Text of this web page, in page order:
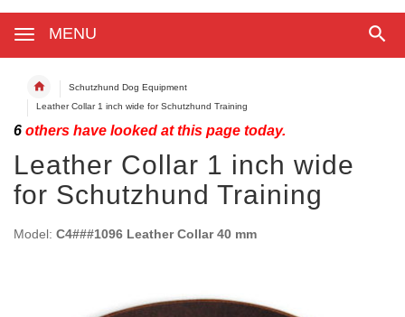
MENU
Schutzhund Dog Equipment
Leather Collar 1 inch wide for Schutzhund Training
6 others have looked at this page today.
Leather Collar 1 inch wide
for Schutzhund Training
Model: C4###1096 Leather Collar 40 mm